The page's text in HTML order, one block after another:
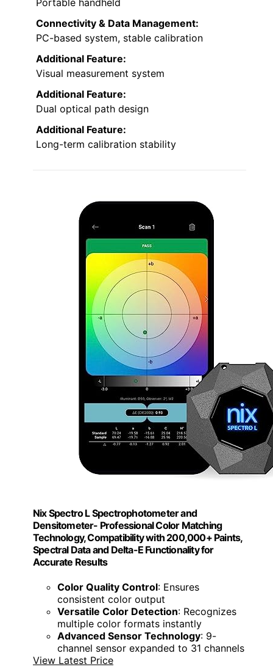
Portable handheld
Connectivity & Data Management:
PC-based system, stable calibration
Additional Feature:
Visual measurement system
Additional Feature:
Dual optical path design
Additional Feature:
Long-term calibration stability
Nix Spectro L Spectrophotometer and
Densitometer- Professional Color Matching
Technology, Compatibility with 200,000+ Paints,
Spectral Data and Delta-E Functionality for
Accurate Results
Color Quality Control: Ensures
consistent color output
Versatile Color Detection: Recognizes
multiple color formats instantly
Advanced Sensor Technology: 9-
channel sensor expanded to 31 channels
View Latest Price